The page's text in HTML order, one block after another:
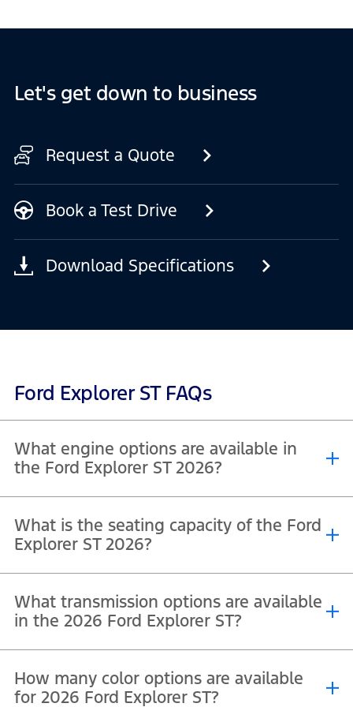
Let's get down to business
Request a Quote
Book a Test Drive
Download Specifications
Ford Explorer ST FAQs
What engine options are available in
the Ford Explorer ST 2026?
engine option. It features a 3.0L EcoBoost®V6 engine, designed to
deliver a strong balance of performance and efficiency.
What is the seating capacity of the Ford
Explorer ST 2026?
configuration, providing three-row seating for up to seven
passengers.
What transmission options are available
in the 2026 Ford Explorer ST?
automatic transmission as standard designed to deliver smooth
gear shifts and efficient performance.
How many color options are available
for 2026 Ford Explorer ST?